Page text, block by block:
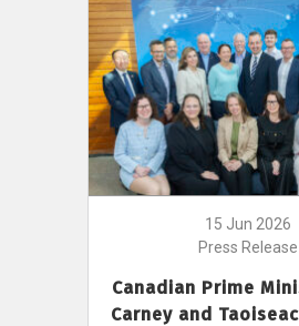
15 Jun 2026
Press Release
Canadian Prime
Carney and